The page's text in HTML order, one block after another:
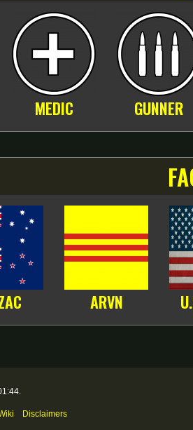
MEDIC GUNNER
ARVN
Disclaimers